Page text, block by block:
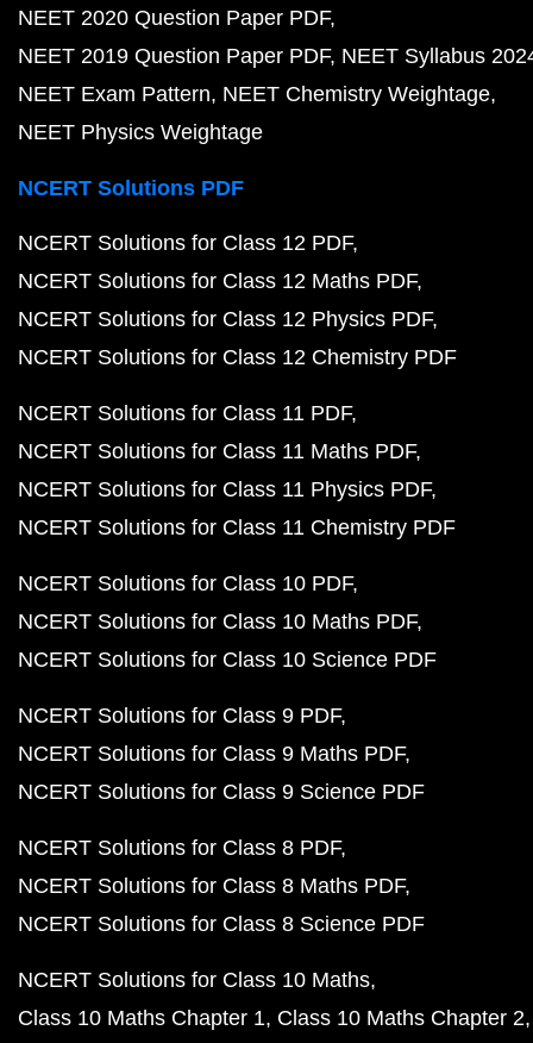
NEET 2020 Question Paper PDF
NEET 2019 Question Paper PDF NEET Syllabus
NEET Exam Pattern NEET Chemistry Weightage
NEET Physics Weightage
NCERT Solutions PDF
NCERT Solutions for Class 12 PDF
NCERT Solutions for Class 12 Maths PDF
NCERT Solutions for Class 12 Physics PDF
NCERT Solutions for Class 12 Chemistry PDF
NCERT Solutions for Class 11 PDF
NCERT Solutions for Class 11 Maths PDF
NCERT Solutions for Class 11 Physics PDF
NCERT Solutions for Class 11 Chemistry PDF
NCERT Solutions for Class 10 PDF
NCERT Solutions for Class 10 Maths PDF
NCERT Solutions for Class 10 Science PDF
NCERT Solutions for Class 9 PDF
NCERT Solutions for Class 9 Maths PDF
NCERT Solutions for Class 9 Science PDF
NCERT Solutions for Class 8 PDF
NCERT Solutions for Class 8 Maths PDF
NCERT Solutions for Class 8 Science PDF
NCERT Solutions for Class 10 Maths
Class 10 Maths Chapter 1 Class 10 Maths Chapter 2